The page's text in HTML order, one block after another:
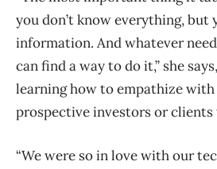
you don’t know everything, but
information. And whatever
can find a way to do it,” she
learning how to empathize with
prospective investors or clients
“We were so in love with our